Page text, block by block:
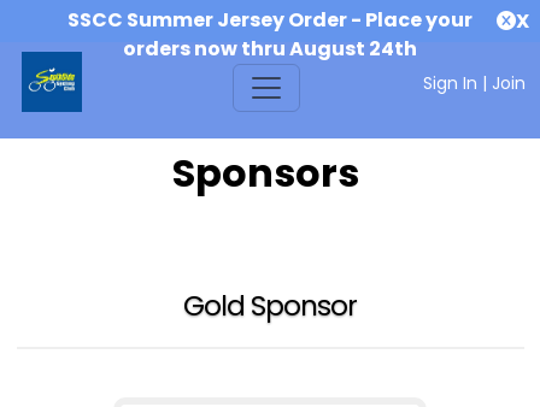
SSCC Summer Jersey Order - Place your
orders now thru August 24th
X
Sign In | Join
Sponsors
Gold Sponsor